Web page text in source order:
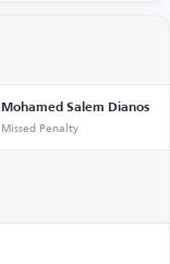
Mohamed Salem Dianos
Missed Penalty